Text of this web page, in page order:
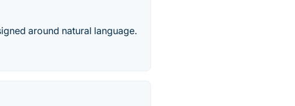
around natural language.